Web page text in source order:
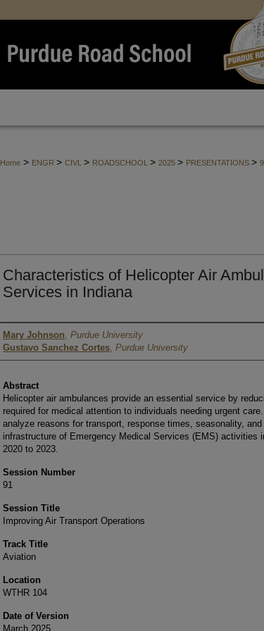
Home > ENGR > CIVL > ROADSCHOOL > 2025 > PRESENTATIONS > 9
Characteristics of Helicopter Air
Services in Indiana
Authors
Mary Johnson, Purdue University
Gustavo Sanchez Cortes, Purdue University
Abstract
Helicopter air ambulances provide an essential service by
required for medical attention to individuals needing urgent
analyze reasons for transport, response times, seasonality,
infrastructure of Emergency Medical Services (EMS) activities
2020 to 2023.
Session Number
91
Session Title
Improving Air Transport Operations
Track Title
Aviation
Location
WTHR 104
Date of Version
March 2025